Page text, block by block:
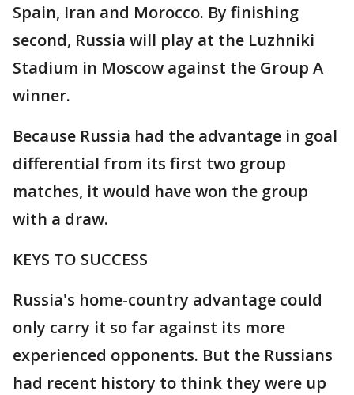
Spain, Iran and Morocco. By finishing
second, Russia will play at the Luzhniki
Stadium in Moscow against the Group A
winner.
Because Russia had the advantage in goal
differential from its first two group
matches, it would have won the group
with a draw.
KEYS TO SUCCESS
Russia's home-country advantage could
only carry it so far against its more
experienced opponents. But the Russians
had recent history to think they were up